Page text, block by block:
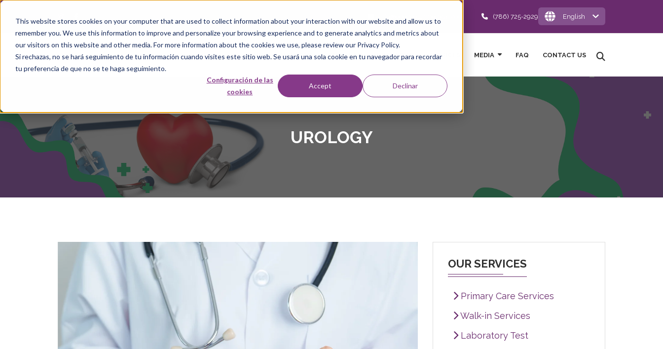
This website stores cookies on your computer that are used to collect information about your interaction with our website and allow us to
remember you. We use this information to improve and personalize your browsing experience and to generate analytics and metrics about
our visitors on this website and other media. For more information about the cookies we use, please review our Privacy Policy.
Si rechazas, no se hará seguimiento de tu información cuando visites este sitio web. Se usará una sola cookie en tu navegador para recordar
tu preferencia de que no se te haga seguimiento.
Configuración de las
cookies
Accept Declinar
(786) 725-2929 English
HOME ABOUT US OUR TEAM LOCATIONS SERVICES MEDIA FAQ CONTACT US
UROLOGY
OUR SERVICES
Primary Care Services
Walk-in Services
Laboratory Test